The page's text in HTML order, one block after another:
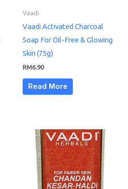
Vaadi
Vaadi Activated Charcoal
Soap For Oil-Free & Glowing
Skin (75g)
RM6.90
Read More